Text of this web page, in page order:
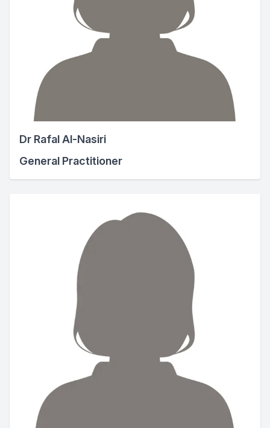
Dr Rafal Al-Nasiri
General Practitioner